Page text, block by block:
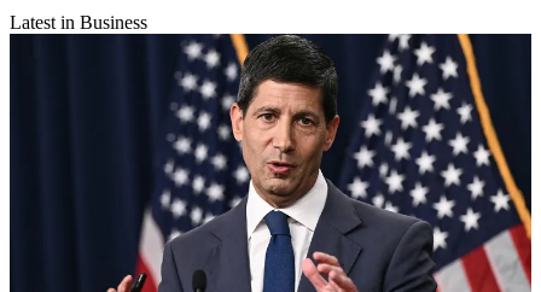
Latest in Business